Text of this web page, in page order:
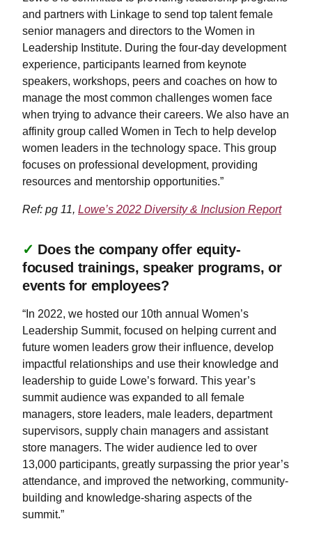
and partners with Linkage to send top talent female
senior managers and directors to the Women in
Leadership Institute. During the four-day development
experience, participants learned from keynote
speakers, workshops, peers and coaches on how to
manage the most common challenges women face
when trying to advance their careers. We also have an
affinity group called Women in Tech to help develop
women leaders in the technology space. This group
focuses on professional development, providing
resources and mentorship opportunities.”
Ref: pg 11, Lowe’s 2022 Diversity & Inclusion Report
✓ Does the company offer equity-
focused trainings, speaker programs, or
events for employees?
“In 2022, we hosted our 10th annual Women’s
Leadership Summit, focused on helping current and
future women leaders grow their influence, develop
impactful relationships and use their knowledge and
leadership to guide Lowe’s forward. This year’s
summit audience was expanded to all female
managers, store leaders, male leaders, department
supervisors, supply chain managers and assistant
store managers. The wider audience led to over
13,000 participants, greatly surpassing the prior year’s
attendance, and improved the networking, community-
building and knowledge-sharing aspects of the
summit.”